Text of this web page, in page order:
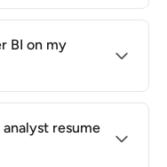
BI on my
resume